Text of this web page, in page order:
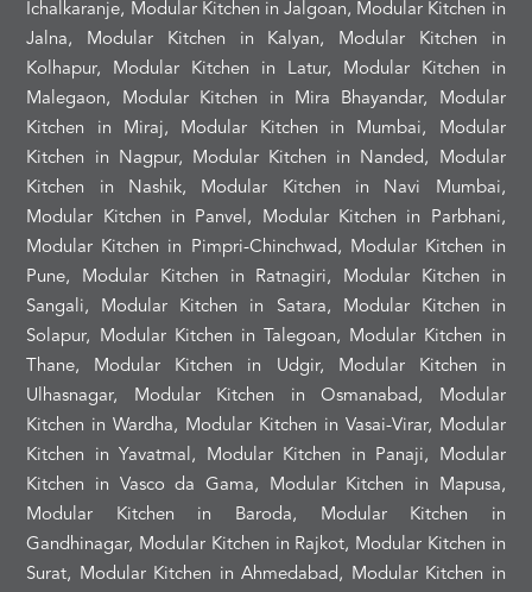
Ichalkaranje, Modular Kitchen in Jalgoan, Modular Kitchen in
Jalna, Modular Kitchen in Kalyan, Modular Kitchen in
Kolhapur, Modular Kitchen in Latur, Modular Kitchen in
Malegaon, Modular Kitchen in Mira Bhayandar, Modular
Kitchen in Miraj, Modular Kitchen in Mumbai, Modular
Kitchen in Nagpur, Modular Kitchen in Nanded, Modular
Kitchen in Nashik, Modular Kitchen in Navi Mumbai,
Modular Kitchen in Panvel, Modular Kitchen in Parbhani,
Modular Kitchen in Pimpri-Chinchwad, Modular Kitchen in
Pune, Modular Kitchen in Ratnagiri, Modular Kitchen in
Sangali, Modular Kitchen in Satara, Modular Kitchen in
Solapur, Modular Kitchen in Talegoan, Modular Kitchen in
Thane, Modular Kitchen in Udgir, Modular Kitchen in
Ulhasnagar, Modular Kitchen in Osmanabad, Modular
Kitchen in Wardha, Modular Kitchen in Vasai-Virar, Modular
Kitchen in Yavatmal, Modular Kitchen in Panaji, Modular
Kitchen in Vasco da Gama, Modular Kitchen in Mapusa,
Modular Kitchen in Baroda, Modular Kitchen in
Gandhinagar, Modular Kitchen in Rajkot, Modular Kitchen in
Surat, Modular Kitchen in Ahmedabad, Modular Kitchen in